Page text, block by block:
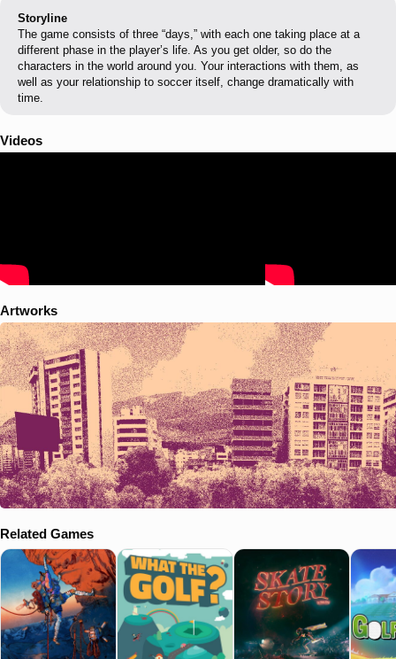
Storyline
The game consists of three “days,” with each one taking place at a
different phase in the player’s life. As you get older, so do the
characters in the world around you. Your interactions with them, as
well as your relationship to soccer itself, change dramatically with
time.
Videos
Artworks
Related Games